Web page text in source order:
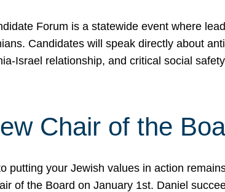
Forum is a statewide event where
Candidates will speak directly about
Israel relationship, and critical social
Chair of the
putting your Jewish values in action
of the Board on January 1st. Daniel